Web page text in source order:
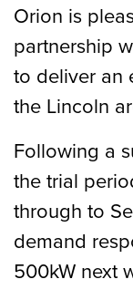
Orion is
partnership
to deliver an
the Lincoln
Following a
the trial
through to
demand
500kW next